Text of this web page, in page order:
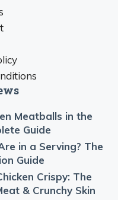
Meatballs in the
Guide
in a Serving? The
Guide
Crispy: The
& Crunchy Skin